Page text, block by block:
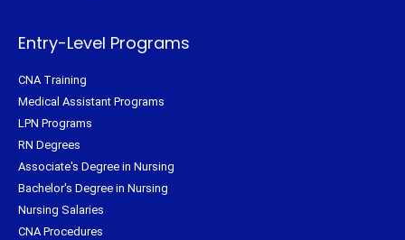
Entry-Level Programs
CNA Training
Medical Assistant Programs
LPN Programs
RN Degrees
Associate's Degree in Nursing
Bachelor's Degree in Nursing
Nursing Salaries
CNA Procedures